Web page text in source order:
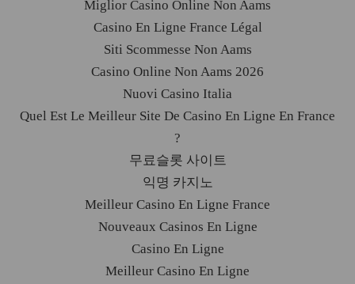
Miglior Casino Online Non Aams
Casino En Ligne France Légal
Siti Scommesse Non Aams
Casino Online Non Aams 2026
Nuovi Casino Italia
Quel Est Le Meilleur Site De Casino En Ligne En France
?
무료슬롯 사이트
익명 카지노
Meilleur Casino En Ligne France
Nouveaux Casinos En Ligne
Casino En Ligne
Meilleur Casino En Ligne